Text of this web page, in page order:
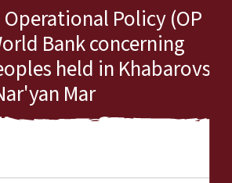
Policy (OP
Bank concerning
held in Khabarovsk,
Mar